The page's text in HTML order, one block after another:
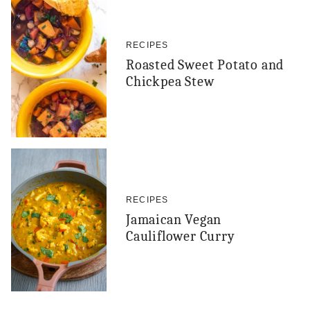
RECIPES
Roasted Sweet Potato and
Chickpea Stew
RECIPES
Jamaican Vegan
Cauliflower Curry